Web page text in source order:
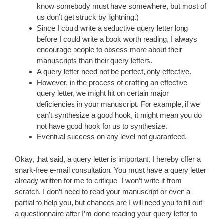
know somebody must have somewhere, but most of
us don’t get struck by lightning.)
Since I could write a seductive query letter long
before I could write a book worth reading, I always
encourage people to obsess more about their
manuscripts than their query letters.
A query letter need not be perfect, only effective.
However, in the process of crafting an effective
query letter, we might hit on certain major
deficiencies in your manuscript. For example, if we
can’t synthesize a good hook, it might mean you do
not have good hook for us to synthesize.
Eventual success on any level not guaranteed.
Okay, that said, a query letter is important. I hereby offer a
snark-free e-mail consultation. You must have a query letter
already written for me to critique–I won’t write it from
scratch. I don’t need to read your manuscript or even a
partial to help you, but chances are I will need you to fill out
a questionnaire after I’m done reading your query letter to